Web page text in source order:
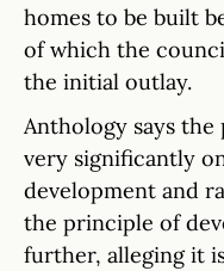
homes to be built
of which the
the initial outlay.
Anthology says
very significantly
development and
the principle of
further, alleging it